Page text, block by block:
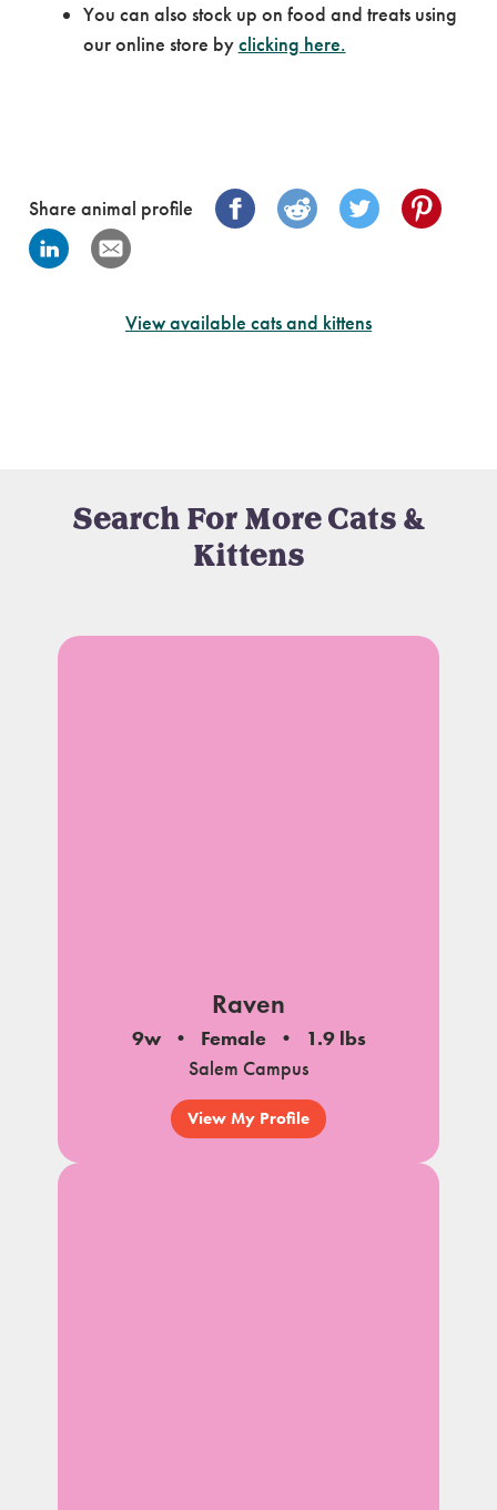
You can also stock up on food and treats using
our online store byclicking here.
Share animal profile
View available cats and kittens
Search For More Cats &
Kittens
Raven
9w Female
1.9 lbs
Salem Campus
View My Profile